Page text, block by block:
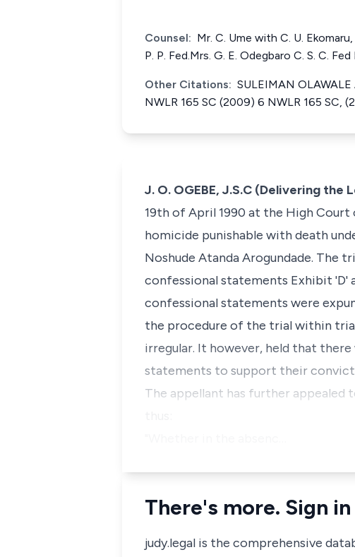
Counsel: Mr. C. Ume with C. U.
P. P. Fed.Mrs. G. E. Odegbaro C. S. C.
Other Citations: SULEIMAN
NWLR 165 SC (2009) 6 NWLR 165 SC,
J. O. OGEBE, J.S.C (Delivering the
19th of April 1990 at the High
homicide punishable with death
Noshude Atanda Arogundade.
confessional statements Exhibit 'D'
confessional statements were
the procedure of the trial within
irregular. It however, held that
statements to support their
The appellant has further appealed
There's more. Sign
judy.legal is the comprehensive